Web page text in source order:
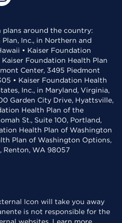
plans around the country:
Inc., in Northern and
• Kaiser Foundation
Foundation Health Plan
Center, 3495 Piedmont
• Kaiser Foundation Health
Inc., in Maryland, Virginia,
Garden City Drive, Hyattsville,
Health Plan of the
St., Suite 100, Portland,
Health Plan of Washington
Plan of Washington Options,
Renton, WA 98057
will take you away
is not responsible for the
websites. Learn more